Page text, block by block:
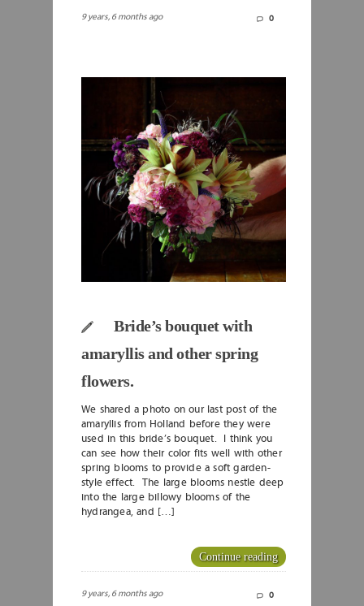
9 years, 6 months ago 0
Bride’s bouquet with
amaryllis and other spring
flowers.
We shared a photo on our last post of the
amaryllis from Holland before they were
used in this bride’s bouquet. I think you
can see how their color fits well with other
spring blooms to provide a soft garden-
style effect. The large blooms nestle deep
into the large billowy blooms of the
hydrangea, and […]
Continue reading
9 years, 6 months ago 0